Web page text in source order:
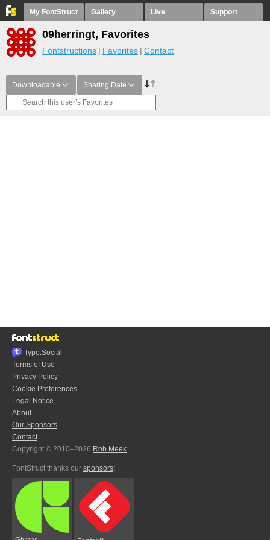
My FontStruct Gallery Live Support
09herringt, Favorites
Fontstructions Favorites Contact
Downloadable Sharing Date
Typo.Social
Terms of Use
Privacy Policy
Cookie Preferences
Legal Notice
About
Our Sponsors
Contact
Copyright © 2010–2026 Rob Meek
FontStruct thanks our sponsors: